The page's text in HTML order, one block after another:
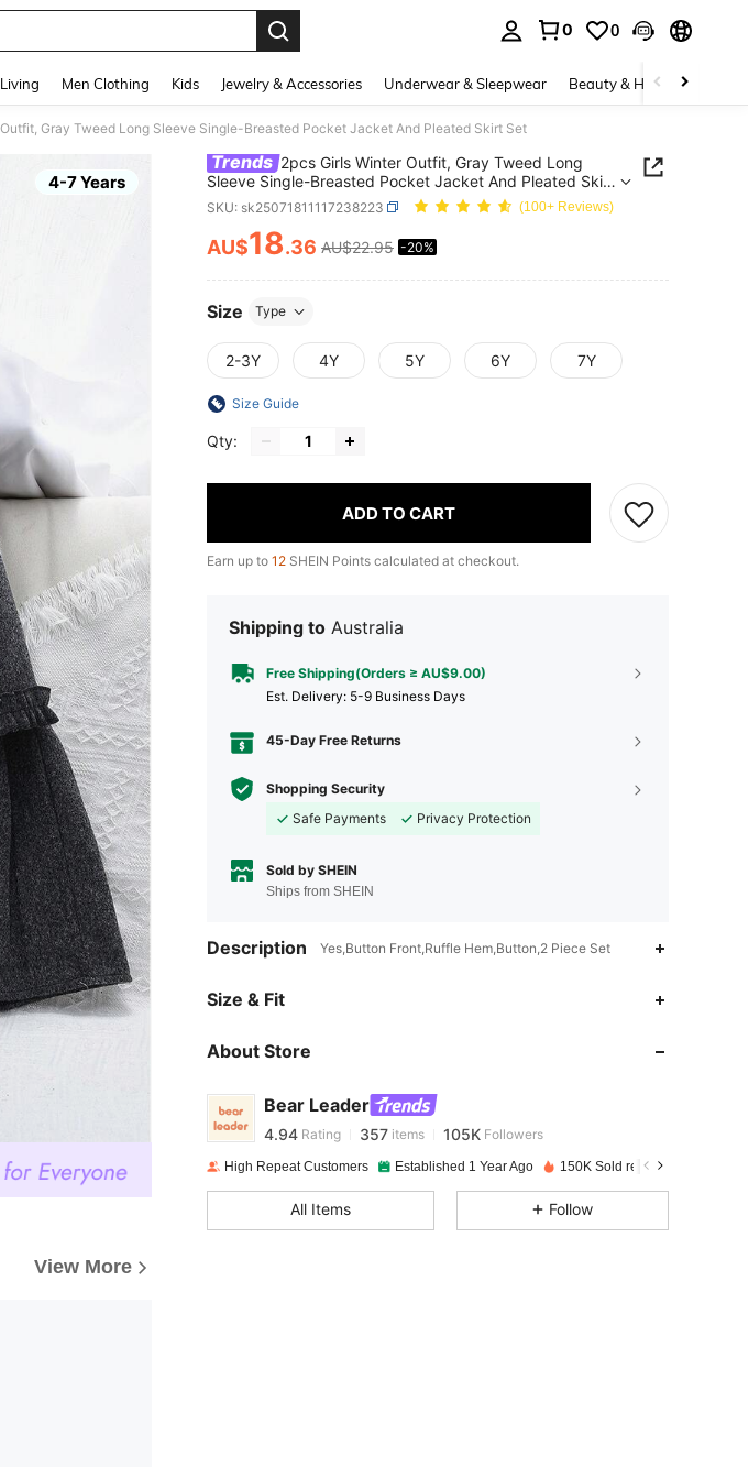
0 0
Men Clothing Kids Jewelry & Accessories Underwear & Sleepwear Beauty & Health
Gray Tweed Long Sleeve Single-Breasted Pocket Jacket And Pleated Skirt Set
4-7 Years
View More
Trends 2pcs Girls Winter Outfit, Gray Tweed Long
Sleeve Single-Breasted Pocket Jacket And Pleated Skirt
Set
SKU: sk25071811117238223 (100+ Reviews)
PRICE AND AVAILABILITY
AU$18.36 AU$22.95 -20%
Size Type
2-3Y 4Y 5Y 6Y 7Y
Size Guide
Qty:
ADD TO CART
Earn up to 12 SHEIN Points calculated at checkout.
Shipping to Australia
Free Shipping(Orders ≥ AU$9.00)
​Est. Delivery: 5-9 Business Days
45-Day Free Returns
Shopping Security
Safe Payments
Privacy Protection
Sold by SHEIN
Ships from SHEIN
Description Yes,Button Front,Ruffle Hem,Button,2 Piece Set
Size & Fit
About Store
Bear Leader
4.94
4.94
4.94 Rating 357 items 105K Followers
m***3 paid 1 day ago
4.94 357 105K
High Repeat Customers Established 1 Year Ago 150K Sold recently
All Items Follow